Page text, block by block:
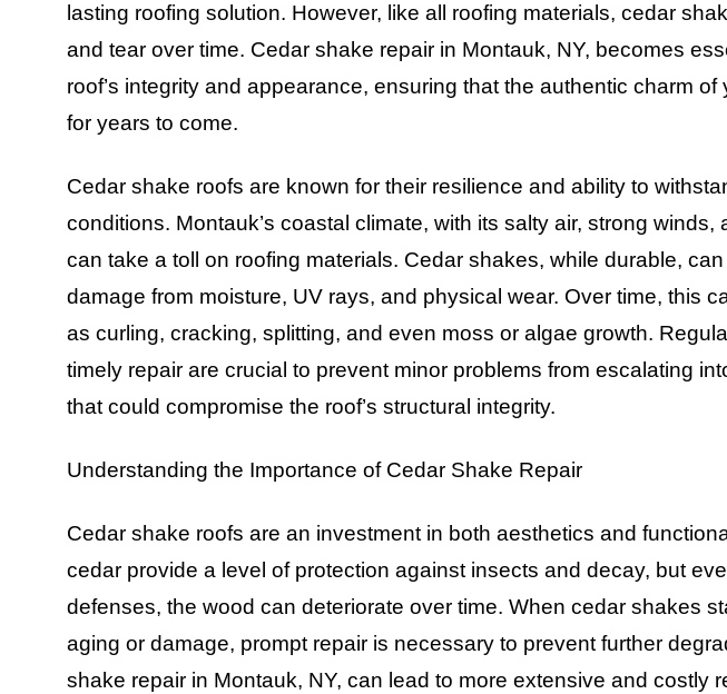
lasting roofing solution. However, like all roofing materials, cedar
and tear over time. Cedar shake repair in Montauk, NY, becomes
roof’s integrity and appearance, ensuring that the authentic charm of
for years to come.
Cedar shake roofs are known for their resilience and ability to
conditions. Montauk’s coastal climate, with its salty air, strong winds,
can take a toll on roofing materials. Cedar shakes, while durable,
damage from moisture, UV rays, and physical wear. Over time, this
as curling, cracking, splitting, and even moss or algae growth.
timely repair are crucial to prevent minor problems from escalating
that could compromise the roof’s structural integrity.
Understanding the Importance of Cedar Shake Repair
Cedar shake roofs are an investment in both aesthetics and
cedar provide a level of protection against insects and decay, but
defenses, the wood can deteriorate over time. When cedar shakes
aging or damage, prompt repair is necessary to prevent further
shake repair in Montauk, NY, can lead to more extensive and costly